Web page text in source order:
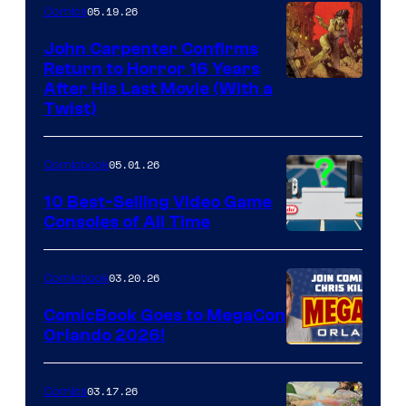
of
Storm
King
Comics
Comics05.19.26
John Carpenter Confirms
Return to Horror 16 Years
After His Last Movie (With a
Twist)
A
Nintendo
Switch
and
PlaySTation
4
Comicbook05.01.26
10 Best-Selling Video Game
Consoles of All Time
Comicbook03.20.26
ComicBook Goes to MegaCon
Orlando 2026!
Comics03.17.26